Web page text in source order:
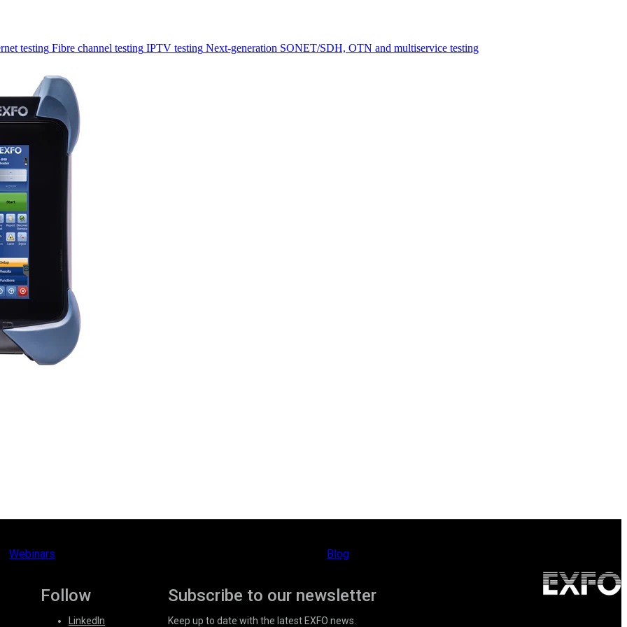
testing Fibre channel testing IPTV testing Next-generation SONET/SDH, OTN and multiservice testing
Webinars Blog
Follow
LinkedIn
Subscribe to our newsletter
Keep up to date with the latest EXFO news.